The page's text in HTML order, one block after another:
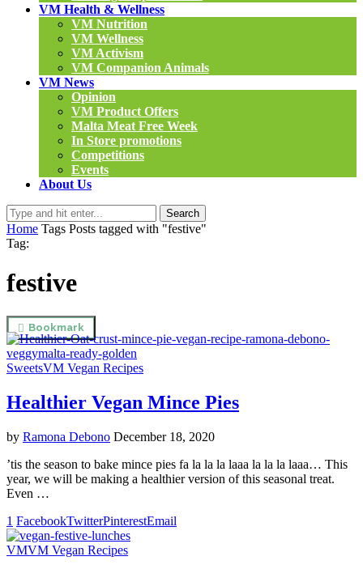
VM Health & Wellness
VM Nutrition
VM Wellness
VM Activism
VM Companion Animals
VM News
Opinion
VM Product Offers
Malta Meat Free Week
In Store promotions
Competitions
Events
About Us
Search
Home Tags Posts tagged with "festive"
Tag:
festive
Bookmark
SweetsVM Vegan Recipes
Healthier Vegan Mince Pies
by Ramona Debono December 18, 2020
’tis the season to bake mince pies fa la la la laaa la la la laaa… This
year, we will be making a healthier version of this seasonal treat.
Even …
1 FacebookTwitterPinterestEmail
VMVM Vegan Recipes